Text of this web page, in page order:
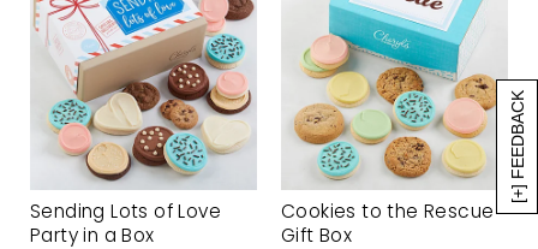
[+] FEEDBACK
Sending Lots of Love
Party in a Box
Cookies to the Rescue
Gift Box